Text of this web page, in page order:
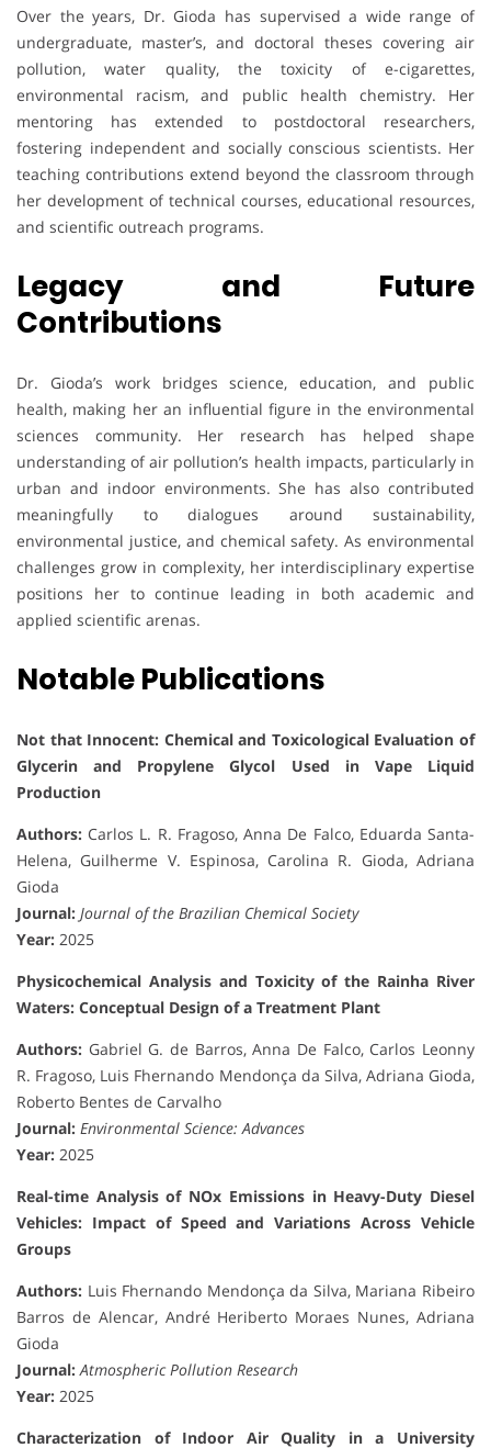
Over the years, Dr. Gioda has supervised a wide range of
undergraduate, master’s, and doctoral theses covering air
pollution, water quality, the toxicity of e-cigarettes,
environmental racism, and public health chemistry. Her
mentoring has extended to postdoctoral researchers,
fostering independent and socially conscious scientists. Her
teaching contributions extend beyond the classroom through
her development of technical courses, educational resources,
and scientific outreach programs.
Legacy and Future
Contributions
Dr. Gioda’s work bridges science, education, and public
health, making her an influential figure in the environmental
sciences community. Her research has helped shape
understanding of air pollution’s health impacts, particularly in
urban and indoor environments. She has also contributed
meaningfully to dialogues around sustainability,
environmental justice, and chemical safety. As environmental
challenges grow in complexity, her interdisciplinary expertise
positions her to continue leading in both academic and
applied scientific arenas.
Notable Publications
Not that Innocent: Chemical and Toxicological Evaluation of
Glycerin and Propylene Glycol Used in Vape Liquid
Production
Authors: Carlos L. R. Fragoso, Anna De Falco, Eduarda Santa-
Helena, Guilherme V. Espinosa, Carolina R. Gioda, Adriana
Gioda
Journal: Journal of the Brazilian Chemical Society
Year: 2025
Physicochemical Analysis and Toxicity of the Rainha River
Waters: Conceptual Design of a Treatment Plant
Authors: Gabriel G. de Barros, Anna De Falco, Carlos Leonny
R. Fragoso, Luis Fhernando Mendonça da Silva, Adriana Gioda,
Roberto Bentes de Carvalho
Journal: Environmental Science: Advances
Year: 2025
Real-time Analysis of NOx Emissions in Heavy-Duty Diesel
Vehicles: Impact of Speed and Variations Across Vehicle
Groups
Authors: Luis Fhernando Mendonça da Silva, Mariana Ribeiro
Barros de Alencar, André Heriberto Moraes Nunes, Adriana
Gioda
Journal: Atmospheric Pollution Research
Year: 2025
Characterization of Indoor Air Quality in a University